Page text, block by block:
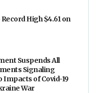
High $4.61 on
Suspends All
Signaling
of Covid-19
War